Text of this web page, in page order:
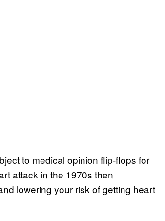
to medical opinion flip-flops for
attack in the 1970s then
lowering your risk of getting heart